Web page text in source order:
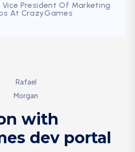
President Of Marketing
At CrazyGames
Rafael
Morgan
with
dev portal